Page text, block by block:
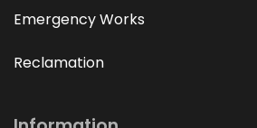
Emergency Works
Reclamation